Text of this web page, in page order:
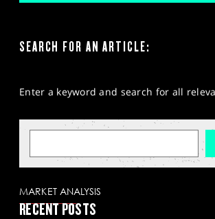
SEARCH FOR AN ARTICLE:
Enter a keyword and search for all
MARKET ANALYSIS
RECENT POSTS